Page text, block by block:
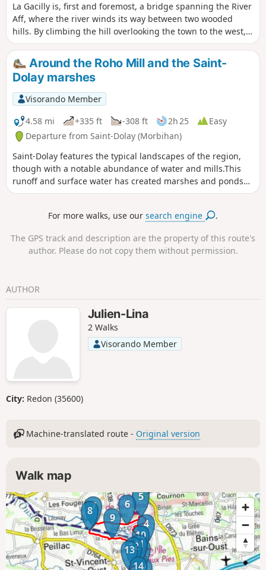
La Gacilly is, first and foremost, a bridge spanning the River
Aff, where the river winds its way between two wooded
hills. By climbing the hill overlooking the town to the west,
you can enjoy a lovely circular walk through a densely
wooded landscape. The Saint-Jugon Chapel, nestled in its
green surroundings, is a lovely spot to stop for a break
halfway along the route.
Around the Roho Mill and the Saint-
Dolay marshes
Visorando Member
4.58 mi
+335 ft -308 ft 2h 25
Easy
Departure from Saint-Dolay (Morbihan)
Saint-Dolay features the typical landscapes of the region,
though with a notable abundance of water and mills.This
runoff and surface water has created marshes and ponds
around the Moulin de Roho.This circular route is part ofthe
For more walks, use oursearch engine .
The GPS track and description are the property of this route's
author. Please do not copy them without permission.
AUTHOR
Julien-Lina
2 Walks
Visorando Member
City: Redon (35600)
Machine-translated route - Original version
Walk map
3
4
5
6
7
8
9
10
11
12
13
14